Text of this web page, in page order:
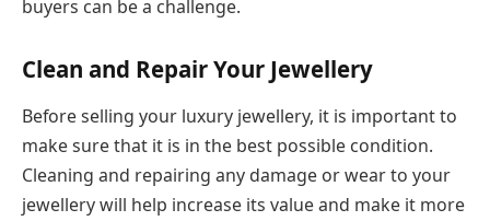
buyers can be a challenge.
Clean and Repair Your Jewellery
Before selling your luxury jewellery, it is important to
make sure that it is in the best possible condition.
Cleaning and repairing any damage or wear to your
jewellery will help increase its value and make it more